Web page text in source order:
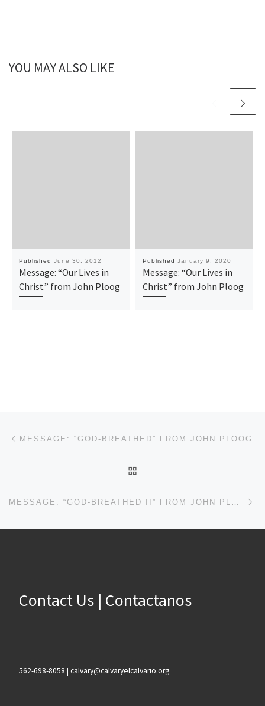
YOU MAY ALSO LIKE
Published June 30, 2012
Message: “Our Lives in
Christ” from John Ploog
Published January 9, 2020
Message: “Our Lives in
Christ” from John Ploog
Post navigation
MESSAGE: “GOD-BREATHED” FROM JOHN PLOOG
Contact Us | Contactanos
562-698-8058 | calvary@calvaryelcalvario.org